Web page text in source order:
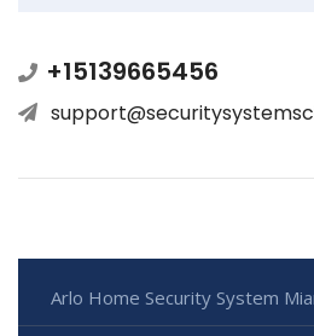
+15139665456
Arlo Home Security System